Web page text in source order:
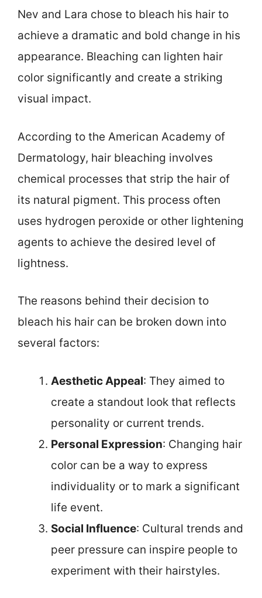
Nev and Lara chose to bleach his hair to
achieve a dramatic and bold change in his
appearance. Bleaching can lighten hair
color significantly and create a striking
visual impact.
According to the American Academy of
Dermatology, hair bleaching involves
chemical processes that strip the hair of
its natural pigment. This process often
uses hydrogen peroxide or other lightening
agents to achieve the desired level of
lightness.
The reasons behind their decision to
bleach his hair can be broken down into
several factors:
Aesthetic Appeal: They aimed to
create a standout look that reflects
personality or current trends.
Personal Expression: Changing hair
color can be a way to express
individuality or to mark a significant
life event.
Social Influence: Cultural trends and
peer pressure can inspire people to
experiment with their hairstyles.